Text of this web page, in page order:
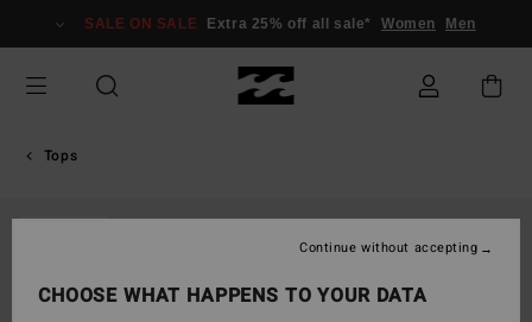
Information
SALE ON SALE Extra 25% off all sale* Women Men
Tops
CHOOSE WHAT HAPPENS TO YOUR DATA
Continue without accepting